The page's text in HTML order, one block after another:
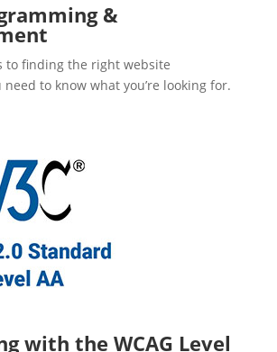
&
to finding the right website
need to know what you’re looking for.
with the WCAG Level